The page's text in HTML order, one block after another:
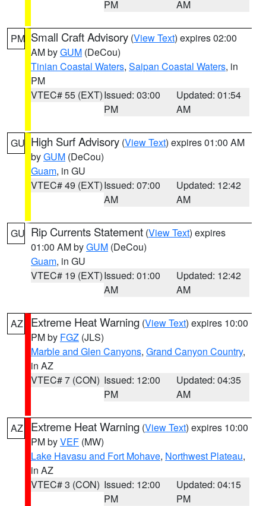
PM
AM
PM Small Craft Advisory (View Text) expires 02:00
AM byGUM (DeCou)
Tinian Coastal Waters, Saipan Coastal Waters, in
PM
VTEC# 55 (EXT)Issued: 03:00
PM
Updated: 01:54
AM
GU High Surf Advisory (View Text) expires 01:00 AM
byGUM (DeCou)
Guam, in GU
VTEC# 49 (EXT)Issued: 07:00
AM
Updated: 12:42
AM
GU Rip Currents Statement (View Text) expires
01:00 AM byGUM (DeCou)
Guam, in GU
VTEC# 19 (EXT)Issued: 01:00
AM
Updated: 12:42
AM
AZ Extreme Heat Warning (View Text) expires 10:00
PM by FGZ (JLS)
Marble and Glen Canyons, Grand Canyon Country,
in AZ
VTEC# 7 (CON) Issued: 12:00
PM
Updated: 04:35
AM
AZ Extreme Heat Warning (View Text) expires 10:00
PM byVEF (MW)
Lake Havasu and Fort Mohave, Northwest Plateau,
in AZ
VTEC# 3 (CON) Issued: 12:00
PM
Updated: 04:15
PM